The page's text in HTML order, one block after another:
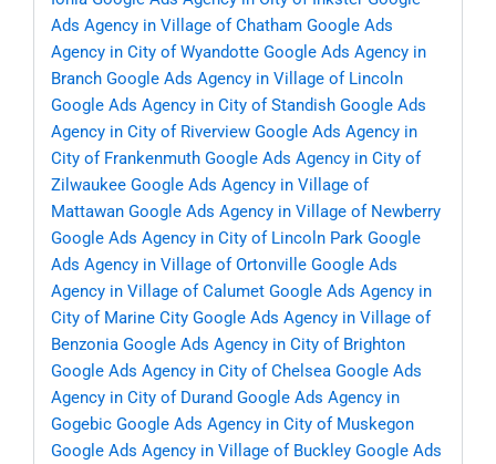
Ads Agency in Village of Chatham Google Ads
Agency in City of Wyandotte Google Ads Agency in
Branch Google Ads Agency in Village of Lincoln
Google Ads Agency in City of Standish Google Ads
Agency in City of Riverview Google Ads Agency in
City of Frankenmuth Google Ads Agency in City of
Zilwaukee Google Ads Agency in Village of
Mattawan Google Ads Agency in Village of Newberry
Google Ads Agency in City of Lincoln Park Google
Ads Agency in Village of Ortonville Google Ads
Agency in Village of Calumet Google Ads Agency in
City of Marine City Google Ads Agency in Village of
Benzonia Google Ads Agency in City of Brighton
Google Ads Agency in City of Chelsea Google Ads
Agency in City of Durand Google Ads Agency in
Gogebic Google Ads Agency in City of Muskegon
Google Ads Agency in Village of Buckley Google Ads